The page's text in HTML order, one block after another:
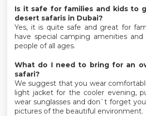
Is it safe for families and kids to
desert safaris in Dubai?
Yes, it is quite safe and great for
have special camping amenities
people of all ages.
What do I need to bring for an
safari?
We suggest that you wear
light jacket for the cooler evening,
wear sunglasses and don`t forget
pictures of the beautiful environment.